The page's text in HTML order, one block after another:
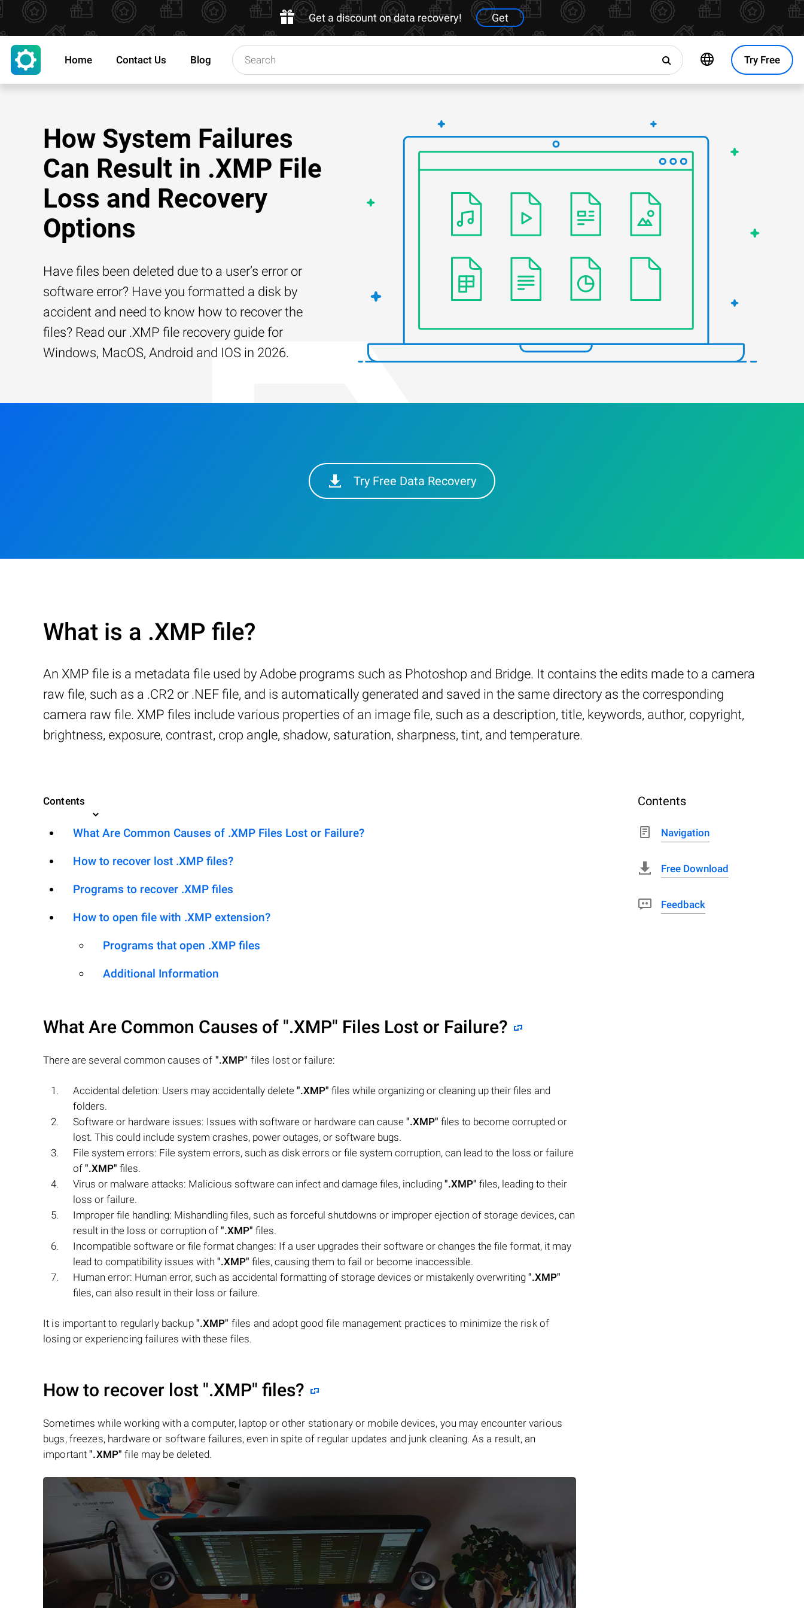
Get a discount on data recovery! Get
Try Free
Home Contact Us Blog
How System Failures
Can Result in .XMP File
Loss and Recovery
Options
Have files been deleted due to a user’s error or
software error? Have you formatted a disk by
accident and need to know how to recover the
files? Read our .XMP file recovery guide for
Windows, MacOS, Android and IOS in 2026.
Try Free Data Recovery
What is a .XMP file?
An XMP file is a metadata file used by Adobe programs such as Photoshop and Bridge. It contains the edits made to a camera
raw file, such as a .CR2 or .NEF file, and is automatically generated and saved in the same directory as the corresponding
camera raw file. XMP files include various properties of an image file, such as a description, title, keywords, author, copyright,
brightness, exposure, contrast, crop angle, shadow, saturation, sharpness, tint, and temperature.
Contents
What Are Common Causes of .XMP Files Lost or Failure?
How to recover lost .XMP files?
Programs to recover .XMP files
How to open file with .XMP extension?
Programs that open .XMP files
Additional Information
What Are Common Causes of ".XMP" Files Lost or Failure?
There are several common causes of ".XMP" files lost or failure:
Accidental deletion: Users may accidentally delete ".XMP" files while organizing or cleaning up their files and
folders.
Software or hardware issues: Issues with software or hardware can cause ".XMP" files to become corrupted or
lost. This could include system crashes, power outages, or software bugs.
File system errors: File system errors, such as disk errors or file system corruption, can lead to the loss or failure
of ".XMP" files.
Virus or malware attacks: Malicious software can infect and damage files, including ".XMP" files, leading to their
loss or failure.
Improper file handling: Mishandling files, such as forceful shutdowns or improper ejection of storage devices, can
result in the loss or corruption of ".XMP" files.
Incompatible software or file format changes: If a user upgrades their software or changes the file format, it may
lead to compatibility issues with ".XMP" files, causing them to fail or become inaccessible.
Human error: Human error, such as accidental formatting of storage devices or mistakenly overwriting ".XMP"
files, can also result in their loss or failure.
It is important to regularly backup ".XMP" files and adopt good file management practices to minimize the risk of
losing or experiencing failures with these files.
How to recover lost ".XMP" files?
Sometimes while working with a computer, laptop or other stationary or mobile devices, you may encounter various
bugs, freezes, hardware or software failures, even in spite of regular updates and junk cleaning. As a result, an
important".XMP" file may be deleted.
Contents
Navigation
Free Download
Feedback